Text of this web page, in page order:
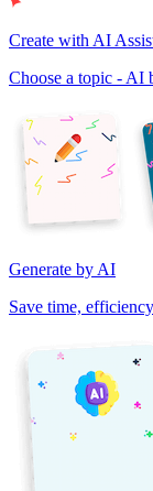
Create with AI
Choose a topic - AI
Generate by AI
Save time,